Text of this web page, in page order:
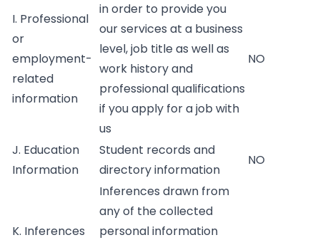
I. Professional
or
employment-
related
information
in order to provide you
our services at a business
level, job title as well as
work history and
professional qualifications
if you apply for a job with
us
NO
J. Education
Information
Student records and
directory information
NO
K. Inferences
Inferences drawn from
any of the collected
personal information